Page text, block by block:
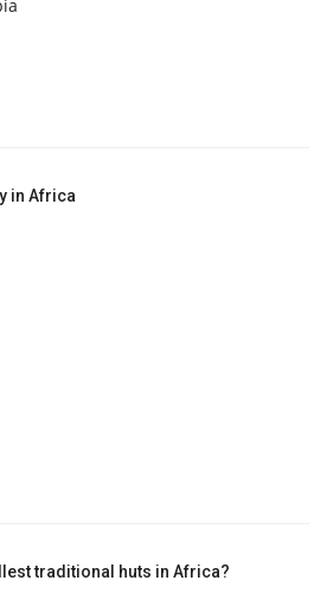
in Africa
traditional huts in Africa?